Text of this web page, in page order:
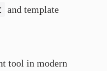
and template
tool in modern